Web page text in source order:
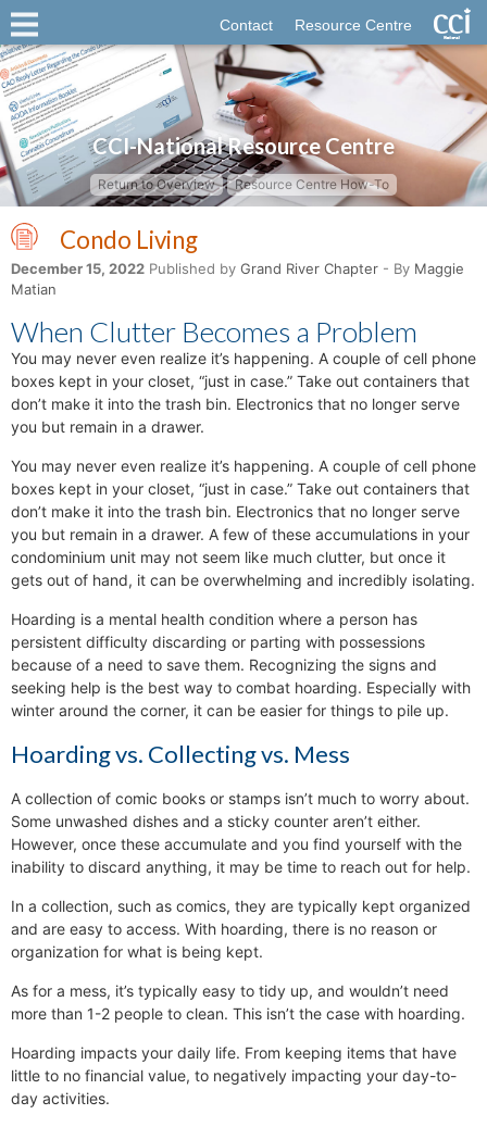
Contact Resource Centre
CCI-National Resource Centre
Return to Overview Resource Centre How-To
Condo Living
December 15, 2022 Published by Grand River Chapter - By Maggie
Matian
When Clutter Becomes a Problem
You may never even realize it’s happening. A couple of cell phone
boxes kept in your closet, “just in case.” Take out containers that
don’t make it into the trash bin. Electronics that no longer serve
you but remain in a drawer.
You may never even realize it’s happening. A couple of cell phone
boxes kept in your closet, “just in case.” Take out containers that
don’t make it into the trash bin. Electronics that no longer serve
you but remain in a drawer. A few of these accumulations in your
condominium unit may not seem like much clutter, but once it
gets out of hand, it can be overwhelming and incredibly isolating.
Hoarding is a mental health condition where a person has
persistent difficulty discarding or parting with possessions
because of a need to save them. Recognizing the signs and
seeking help is the best way to combat hoarding. Especially with
winter around the corner, it can be easier for things to pile up.
Hoarding vs. Collecting vs. Mess
A collection of comic books or stamps isn’t much to worry about.
Some unwashed dishes and a sticky counter aren’t either.
However, once these accumulate and you find yourself with the
inability to discard anything, it may be time to reach out for help.
In a collection, such as comics, they are typically kept organized
and are easy to access. With hoarding, there is no reason or
organization for what is being kept.
As for a mess, it’s typically easy to tidy up, and wouldn’t need
more than 1-2 people to clean. This isn’t the case with hoarding.
Hoarding impacts your daily life. From keeping items that have
little to no financial value, to negatively impacting your day-to-
day activities.